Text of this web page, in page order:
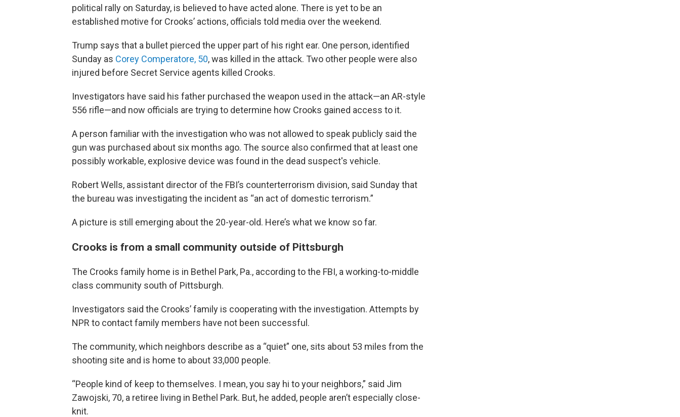
political rally on Saturday, is believed to have acted alone. There is yet to be an
established motive for Crooks’ actions, officials told media over the weekend.
Trump says that a bullet pierced the upper part of his right ear. One person, identified
Sunday as Corey Comperatore, 50, was killed in the attack. Two other people were also
injured before Secret Service agents killed Crooks.
Investigators have said his father purchased the weapon used in the attack—an AR-style
556 rifle—and now officials are trying to determine how Crooks gained access to it.
A person familiar with the investigation who was not allowed to speak publicly said the
gun was purchased about six months ago. The source also confirmed that at least one
possibly workable, explosive device was found in the dead suspect's vehicle.
Robert Wells, assistant director of the FBI’s counterterrorism division, said Sunday that
the bureau was investigating the incident as “an act of domestic terrorism.”
A picture is still emerging about the 20-year-old. Here’s what we know so far.
Crooks is from a small community outside of Pittsburgh
The Crooks family home is in Bethel Park, Pa., according to the FBI, a working-to-middle
class community south of Pittsburgh.
Investigators said the Crooks’ family is cooperating with the investigation. Attempts by
NPR to contact family members have not been successful.
The community, which neighbors describe as a “quiet” one, sits about 53 miles from the
shooting site and is home to about 33,000 people.
“People kind of keep to themselves. I mean, you say hi to your neighbors,” said Jim
Zawojski, 70, a retiree living in Bethel Park. But, he added, people aren’t especially close-
knit.